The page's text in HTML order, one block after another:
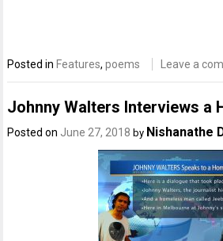
Posted in Features,poems Leave a
Johnny Walters Interviews a
Posted on June 27, 2018 by Nishanathe